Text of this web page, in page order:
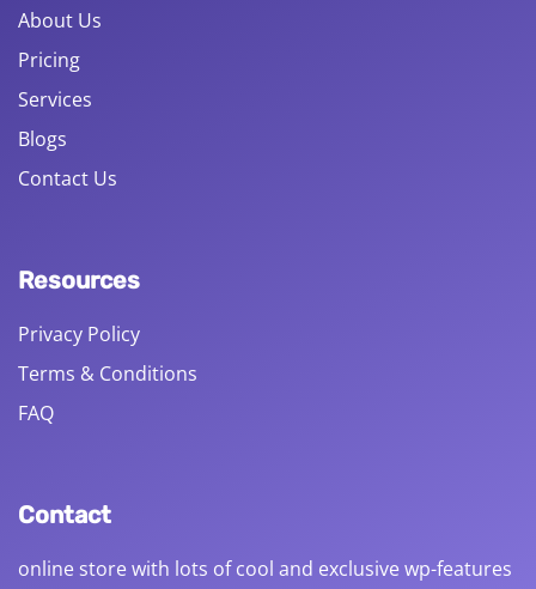
About Us
Pricing
Services
Blogs
Contact Us
Resources
Privacy Policy
Terms & Conditions
FAQ
Contact
online store with lots of cool and exclusive wp-features